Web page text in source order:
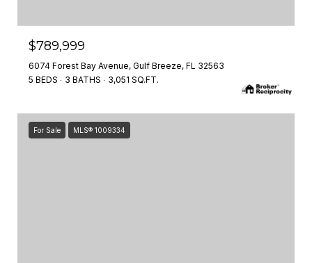
$789,999
6074 Forest Bay Avenue, Gulf Breeze, FL 32563
5 BEDS
3 BATHS 3,051 SQ.FT.
For Sale MLS® 1009334